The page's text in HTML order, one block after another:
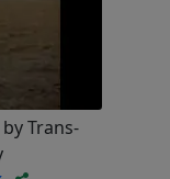
Trans-